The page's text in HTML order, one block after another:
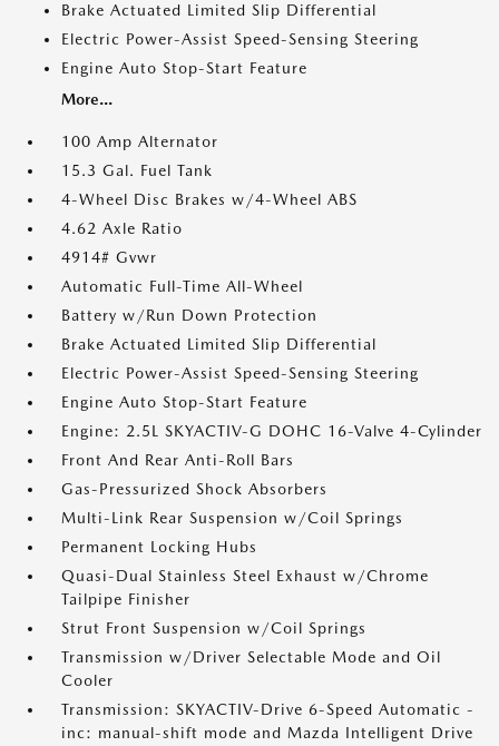
Brake Actuated Limited Slip Differential
Electric Power-Assist Speed-Sensing Steering
Engine Auto Stop-Start Feature
More...
100 Amp Alternator
15.3 Gal. Fuel Tank
4-Wheel Disc Brakes w/4-Wheel ABS
4.62 Axle Ratio
4914# Gvwr
Automatic Full-Time All-Wheel
Battery w/Run Down Protection
Brake Actuated Limited Slip Differential
Electric Power-Assist Speed-Sensing Steering
Engine Auto Stop-Start Feature
Engine: 2.5L SKYACTIV-G DOHC 16-Valve 4-Cylinder
Front And Rear Anti-Roll Bars
Gas-Pressurized Shock Absorbers
Multi-Link Rear Suspension w/Coil Springs
Permanent Locking Hubs
Quasi-Dual Stainless Steel Exhaust w/Chrome
Tailpipe Finisher
Strut Front Suspension w/Coil Springs
Transmission w/Driver Selectable Mode and Oil
Cooler
Transmission: SKYACTIV-Drive 6-Speed Automatic -
inc: manual-shift mode and Mazda Intelligent Drive